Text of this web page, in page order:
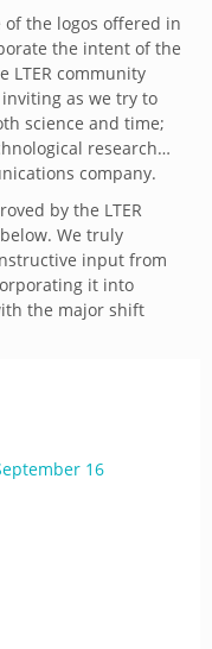
of the logos offered in
the intent of the
LTER community
as we try to
science and time;
research…
company.
by the LTER
We truly
input from
it into
the major shift
16